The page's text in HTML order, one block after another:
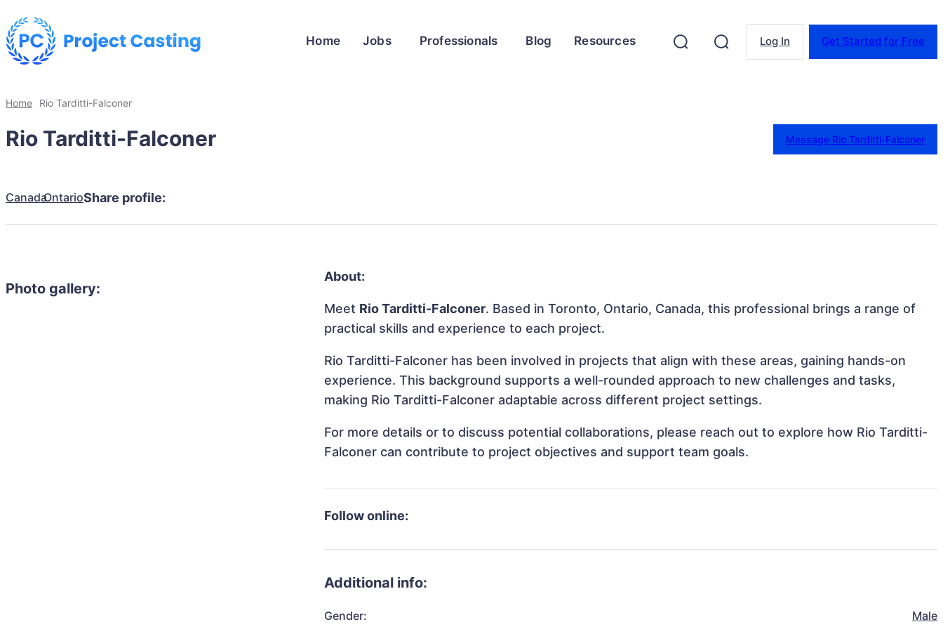
Home Jobs Professionals Blog Resources Log In Get Started for Free
Home Rio Tarditti-Falconer
Rio Tarditti-Falconer Message Rio Tarditti-Falconer
CanadaOntarioShare profile:
Photo gallery:
About:
Meet Rio Tarditti-Falconer. Based in Toronto, Ontario, Canada, this professional brings a range of
practical skills and experience to each project.
Rio Tarditti-Falconer has been involved in projects that align with these areas, gaining hands-on
experience. This background supports a well-rounded approach to new challenges and tasks,
making Rio Tarditti-Falconer adaptable across different project settings.
For more details or to discuss potential collaborations, please reach out to explore how Rio Tarditti-
Falconer can contribute to project objectives and support team goals.
Follow online:
Additional info:
Gender: Male